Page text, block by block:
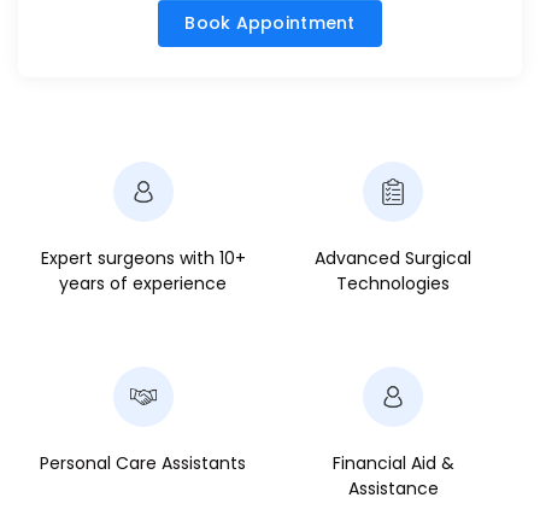
Book Appointment
Expert surgeons with 10+
years of experience
Advanced Surgical
Technologies
Personal Care Assistants
Financial Aid &
Assistance